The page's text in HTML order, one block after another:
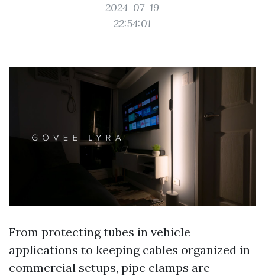
2024-07-19
22:54:01
From protecting tubes in vehicle
applications to keeping cables organized in
commercial setups, pipe clamps are